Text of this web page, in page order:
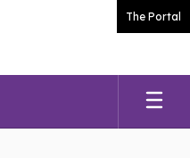
The Portal